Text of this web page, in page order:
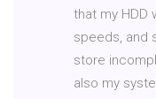
that my HDD
speeds, and
store
also my